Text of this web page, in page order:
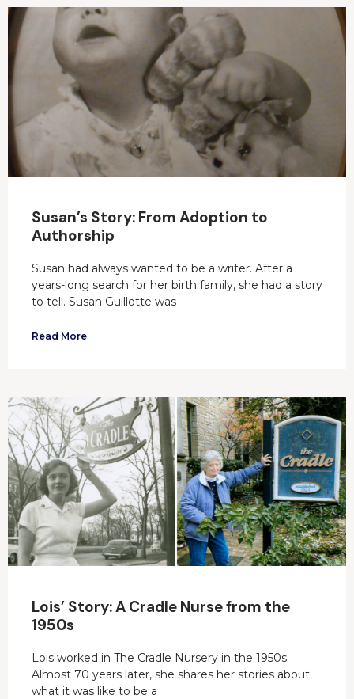
Susan’s Story: From Adoption to
Authorship
Susan had always wanted to be a writer. After a
years-long search for her birth family, she had a story
to tell. Susan Guillotte was
Read More
Lois’ Story: A Cradle Nurse from the
1950s
Lois worked in The Cradle Nursery in the 1950s.
Almost 70 years later, she shares her stories about
what it was like to be a